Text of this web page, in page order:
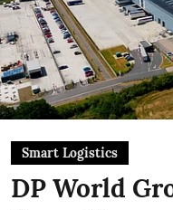
Smart Logistics
DP World